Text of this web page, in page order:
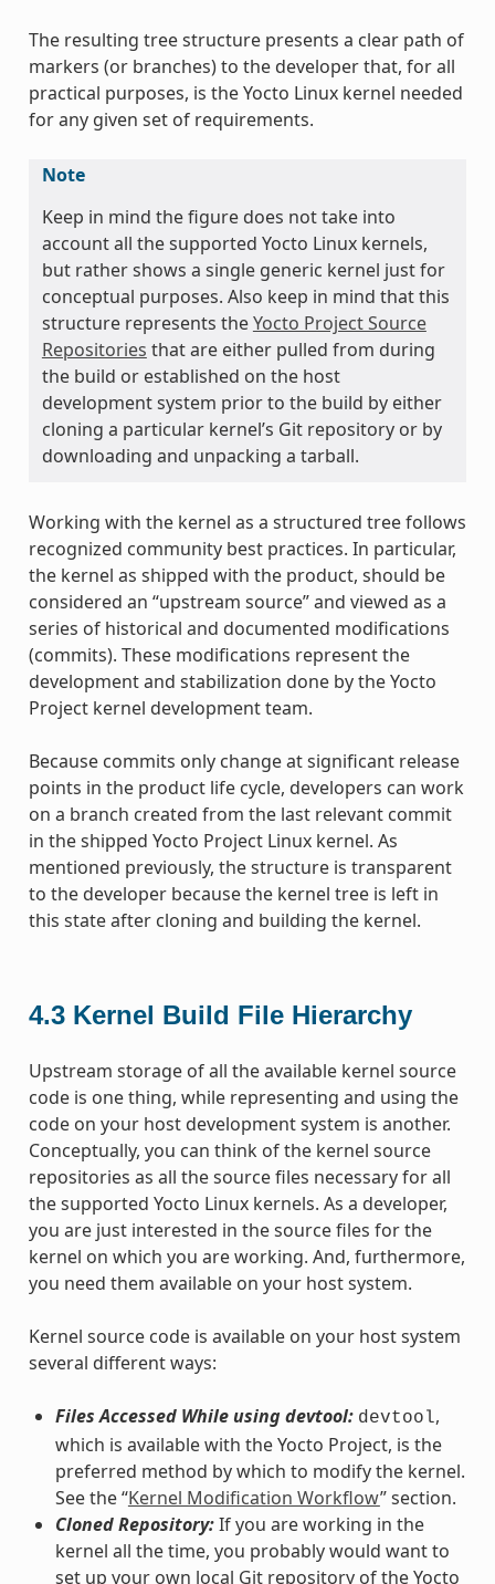
The resulting tree structure presents a clear path of
markers (or branches) to the developer that, for all
practical purposes, is the Yocto Linux kernel needed
for any given set of requirements.
Note
Keep in mind the figure does not take into
account all the supported Yocto Linux kernels,
but rather shows a single generic kernel just for
conceptual purposes. Also keep in mind that this
structure represents theYocto Project Source
Repositories that are either pulled from during
the build or established on the host
development system prior to the build by either
cloning a particular kernel’s Git repository or by
downloading and unpacking a tarball.
Working with the kernel as a structured tree follows
recognized community best practices. In particular,
the kernel as shipped with the product, should be
considered an “upstream source” and viewed as a
series of historical and documented modifications
(commits). These modifications represent the
development and stabilization done by the Yocto
Project kernel development team.
Because commits only change at significant release
points in the product life cycle, developers can work
on a branch created from the last relevant commit
in the shipped Yocto Project Linux kernel. As
mentioned previously, the structure is transparent
to the developer because the kernel tree is left in
this state after cloning and building the kernel.
4.3 Kernel Build File Hierarchy
Upstream storage of all the available kernel source
code is one thing, while representing and using the
code on your host development system is another.
Conceptually, you can think of the kernel source
repositories as all the source files necessary for all
the supported Yocto Linux kernels. As a developer,
you are just interested in the source files for the
kernel on which you are working. And, furthermore,
you need them available on your host system.
Kernel source code is available on your host system
several different ways:
Files Accessed While using devtool: devtool,
which is available with the Yocto Project, is the
preferred method by which to modify the kernel.
See the “Kernel Modification Workflow” section.
Cloned Repository:If you are working in the
kernel all the time, you probably would want to
set up your own local Git repository of the Yocto